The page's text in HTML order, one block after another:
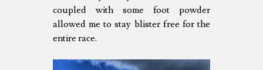
coupled with some foot powder
allowed me to stay blister free for the
entire race.